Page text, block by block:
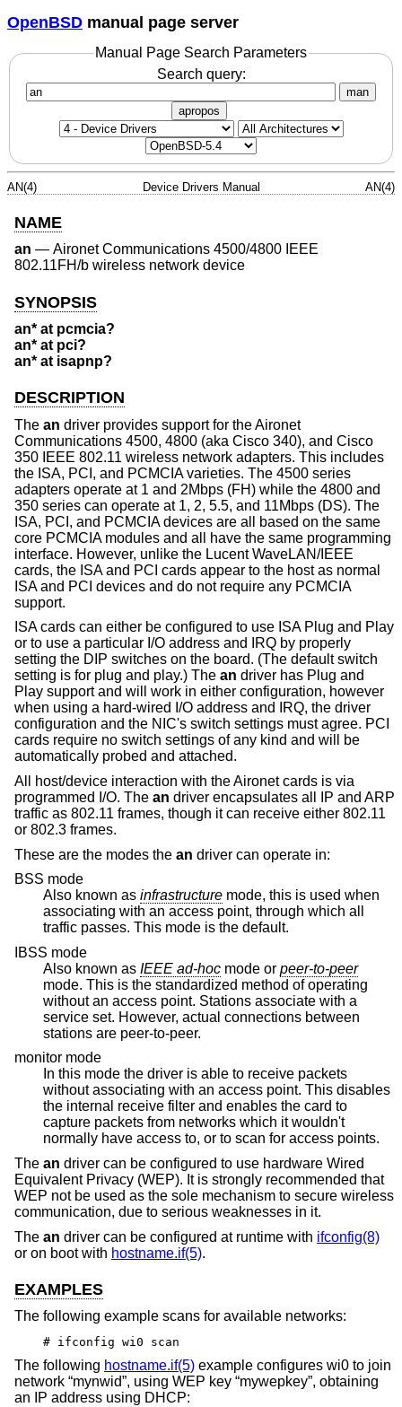
OpenBSD manual page server
Manual Page Search Parameters
Search query:
man
apropos
AN(4) Device Drivers Manual AN(4)
NAME
an — Aironet Communications 4500/4800 IEEE
802.11FH/b wireless network device
SYNOPSIS
an* at pcmcia?
an* at pci?
an* at isapnp?
DESCRIPTION
The an driver provides support for the Aironet
Communications 4500, 4800 (aka Cisco 340), and Cisco
350 IEEE 802.11 wireless network adapters. This includes
the ISA, PCI, and PCMCIA varieties. The 4500 series
adapters operate at 1 and 2Mbps (FH) while the 4800 and
350 series can operate at 1, 2, 5.5, and 11Mbps (DS). The
ISA, PCI, and PCMCIA devices are all based on the same
core PCMCIA modules and all have the same programming
interface. However, unlike the Lucent WaveLAN/IEEE
cards, the ISA and PCI cards appear to the host as normal
ISA and PCI devices and do not require any PCMCIA
support.
ISA cards can either be configured to use ISA Plug and Play
or to use a particular I/O address and IRQ by properly
setting the DIP switches on the board. (The default switch
setting is for plug and play.) The an driver has Plug and
Play support and will work in either configuration, however
when using a hard-wired I/O address and IRQ, the driver
configuration and the NIC's switch settings must agree. PCI
cards require no switch settings of any kind and will be
automatically probed and attached.
All host/device interaction with the Aironet cards is via
programmed I/O. The an driver encapsulates all IP and ARP
traffic as 802.11 frames, though it can receive either 802.11
or 802.3 frames.
These are the modes the an driver can operate in:
BSS mode
Also known as infrastructure
associating with an access point, through which all
traffic passes. This mode is the default.
IBSS mode
Also known as
IEEE ad-hoc mode or peer-to-peer
mode. This is the standardized method of operating
without an access point. Stations associate with a
service set. However, actual connections between
stations are peer-to-peer.
monitor mode
In this mode the driver is able to receive packets
without associating with an access point. This disables
the internal receive filter and enables the card to
capture packets from networks which it wouldn't
normally have access to, or to scan for access points.
The an driver can be configured to use hardware Wired
Equivalent Privacy (WEP). It is strongly recommended that
WEP not be used as the sole mechanism to secure wireless
communication, due to serious weaknesses in it.
The an driver can be configured at runtime with ifconfig(8)
or on boot with hostname.if(5).
EXAMPLES
The following example scans for available networks:
# ifconfig wi0 scan
The following hostname.if(5) example configures wi0 to join
network “mynwid”, using WEP key “mywepkey”, obtaining
an IP address using DHCP: